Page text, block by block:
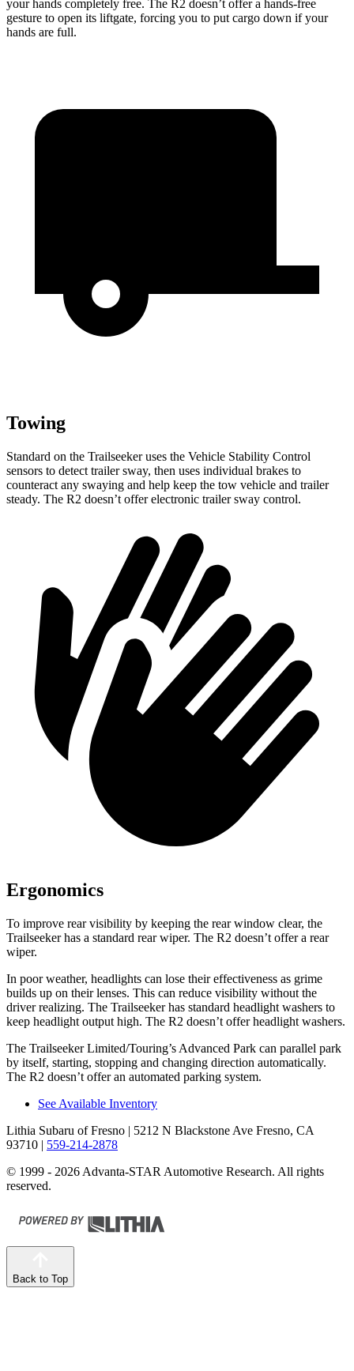
your hands completely free. The R2 doesn’t offer a hands-free
gesture to open its liftgate, forcing you to put cargo down if your
hands are full.
Towing
Standard on the Trailseekeruses the Vehicle Stability Control
sensors to detect trailer sway, then uses individual brakes to
counteract any swaying and help keep the tow vehicle and trailer
steady. The R2 doesn’t offer electronic trailer sway control.
Ergonomics
To improve rear visibility by keeping the rear window clear, the
Trailseeker has a standard rear wiper. The R2 doesn’t offer a rear
wiper.
In poor weather, headlights can lose their effectiveness as grime
builds up on their lenses. This can reduce visibility without the
driver realizing. The Trailseeker has standard headlight washers to
keep headlight output high. The R2 doesn’t offer headlight washers.
The Trailseeker Limited/Touring’s Advanced Park can parallel park
by itself, starting, stopping and changing direction automatically.
The R2 doesn’t offer an automated parking system.
See Available Inventory
Lithia Subaru of Fresno | 5212 N Blackstone Ave Fresno, CA
93710 | 559-214-2878
© 1999 - 2026 Advanta-STAR Automotive Research. All rights
reserved.
Back to Top